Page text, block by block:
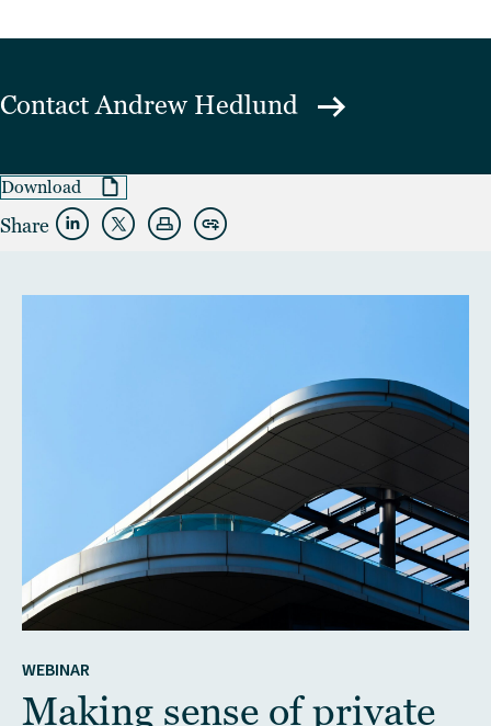
ContactAndrew Hedlund
Download
Share
WEBINAR
Making sense of private